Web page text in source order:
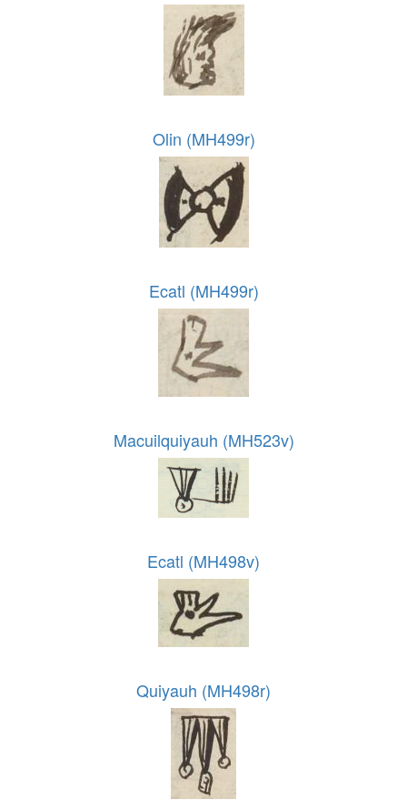
Olin (MH499r)
Ecatl (MH499r)
Macuilquiyauh (MH523v)
Ecatl (MH498v)
Quiyauh (MH498r)